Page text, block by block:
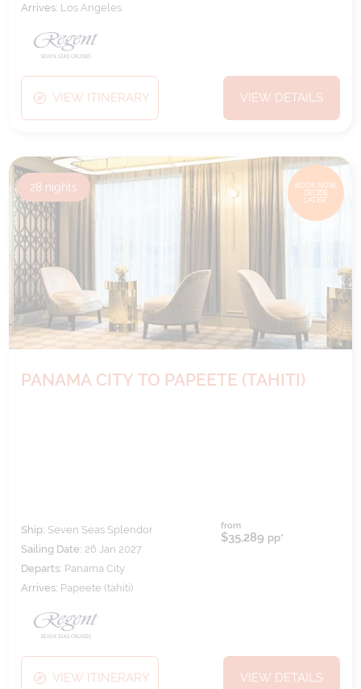
Arrives: Los Angeles
VIEW ITINERARY VIEW DETAILS
BOOK NOW,
DECIDE
LATER*
28 nights
PANAMA CITY TO PAPEETE (TAHITI)
Ship: Seven Seas Splendor
Sailing Date: 26 Jan 2027
Departs: Panama City
Arrives: Papeete (tahiti)
from
$35,289 pp*
VIEW ITINERARY VIEW DETAILS